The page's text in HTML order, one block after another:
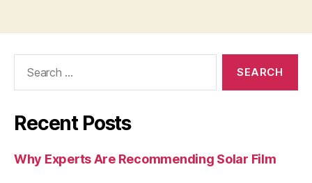
Recent Posts
Why Experts Are Recommending Solar Film